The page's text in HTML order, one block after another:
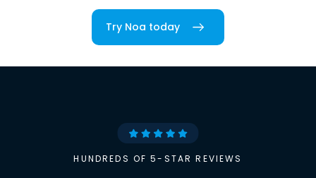
Try Noa today
HUNDREDS OF 5-STAR REVIEWS